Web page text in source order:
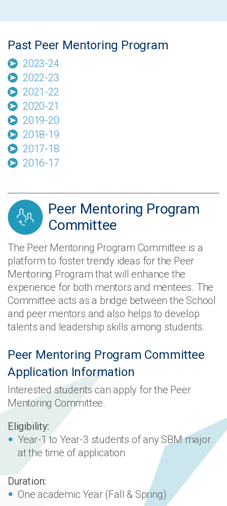
Past Peer Mentoring Program
2023-24
2022-23
2021-22
2020-21
2019-20
2018-19
2017-18
2016-17
Peer Mentoring Program
Committee
The Peer Mentoring Program Committee is a
platform to foster trendy ideas for the Peer
Mentoring Program that will enhance the
experience for both mentors and mentees. The
Committee acts as a bridge between the School
and peer mentors and also helps to develop
talents and leadership skills among students.
Peer Mentoring Program Committee
Application Information
Interested students can apply for the Peer
Mentoring Committee.
Eligibility:
Year-1 to Year-3 students of any SBM major
at the time of application
Duration:
One academic Year (Fall & Spring)